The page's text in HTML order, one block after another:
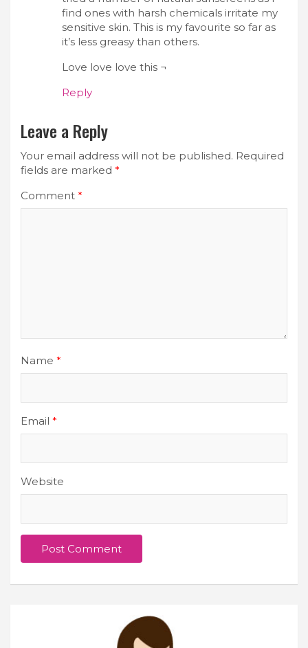
find ones with harsh chemicals irritate my
sensitive skin. This is my favourite so far as
it’s less greasy than others.
Love love love this ¬
Reply
Leave a Reply
Your email address will not be published. Required
fields are marked *
Comment *
Name *
Email *
Website